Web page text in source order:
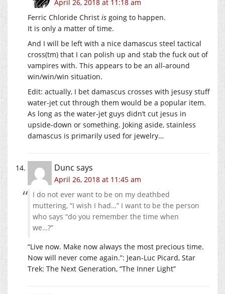
April 26, 2018 at 11:18 am
Ferric Chloride Christ is going to happen.
It is only a matter of time.
And I will be left with a nice damascus steel tactical
cross(tm) that I can polish up and stab the fuck out of
vampires with. This appears to be an all-around
win/win/win situation.
Edit: actually, I bet damascus crosses with jesusy stuff
water-jet cut through them would be a popular item.
As long as the water-jet guys didn’t cut jesus in
upside-down or something. Joking aside, stainless
damascus is primarily used for jewelry…
Dunc says
April 26, 2018 at 11:45 am
I do not ever want to be on my deathbed
muttering, “I wish I had…” I want to be the person
who says “do you remember the time when
we…?”
“Live now. Make now always the most precious time.
Now will never come again.”: Jean-Luc Picard, Star
Trek: The Next Generation, “The Inner Light”